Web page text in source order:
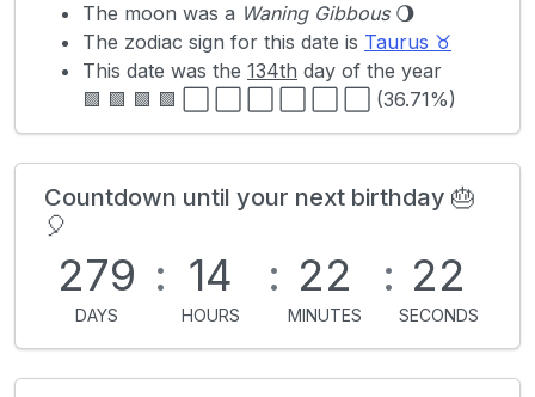
The moon was a Waning Gibbous🌖
The zodiac sign for this date is Taurus ♉
This date was the 134th day of the year
🟩 🟩 🟩 🟩 ⬜ ⬜ ⬜ ⬜ ⬜ ⬜ (36.71%)
Countdown until your next birthday 🎂
🎈
279
DAYS
: 14
HOURS
: 22
MINUTES
: 22
SECONDS